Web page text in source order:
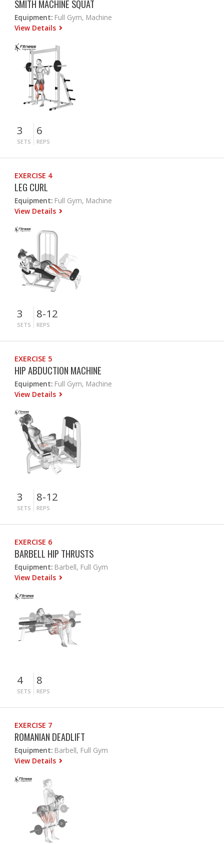
SMITH MACHINE SQUAT
Equipment: Full Gym, Machine
View Details
3
SETS
6
REPS
EXERCISE 4
LEG CURL
Equipment: Full Gym, Machine
View Details
3
SETS
8-12
REPS
EXERCISE 5
HIP ABDUCTION MACHINE
Equipment: Full Gym, Machine
View Details
3
SETS
8-12
REPS
EXERCISE 6
BARBELL HIP THRUSTS
Equipment: Barbell, Full Gym
View Details
4
SETS
8
REPS
EXERCISE 7
ROMANIAN DEADLIFT
Equipment: Barbell, Full Gym
View Details